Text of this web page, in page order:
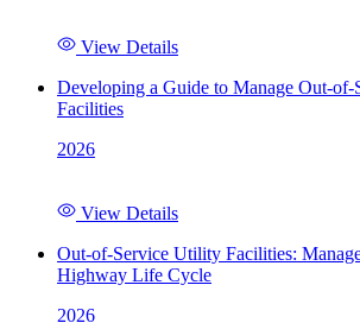
View Details
Developing a Guide to Manage Out-
Facilities
2026
View Details
Out-of-Service Utility Facilities:
Highway Life Cycle
2026